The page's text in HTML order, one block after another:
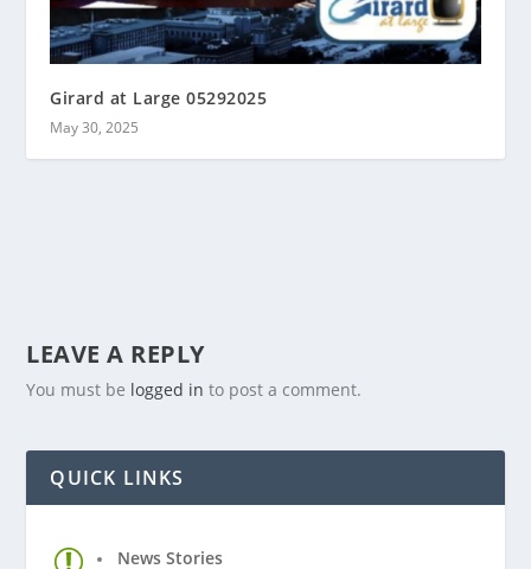
Girard at Large 05292025
May 30, 2025
LEAVE A REPLY
You must be logged in to post a comment.
QUICK LINKS
News Stories